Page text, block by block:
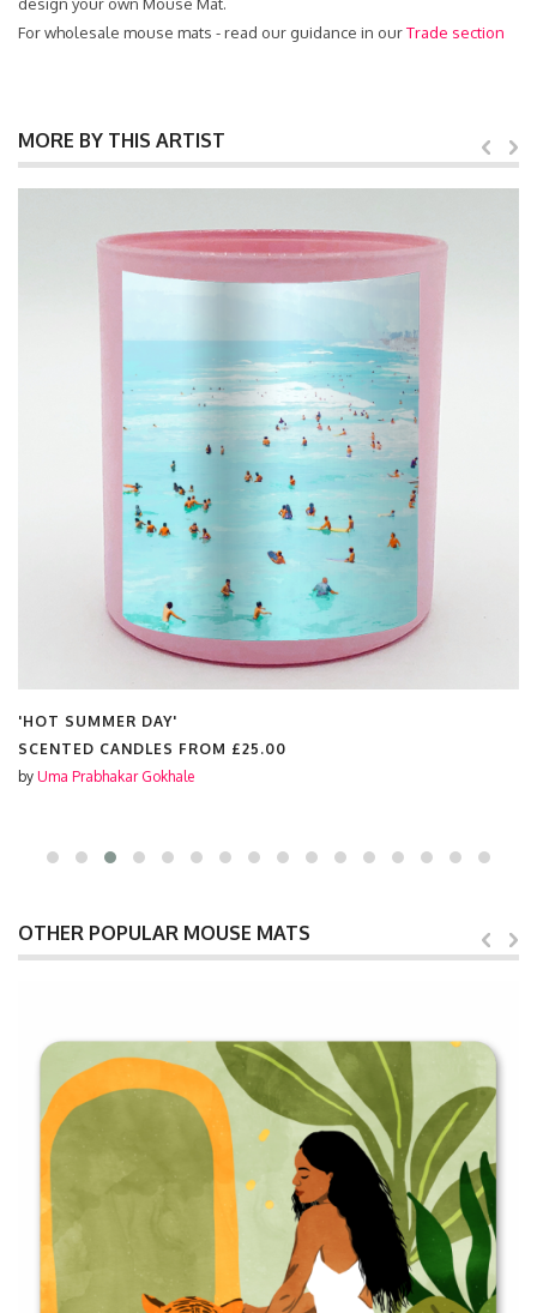
For wholesale mouse mats - read our guidance in ourTrade section
MORE BY THIS ARTIST
'HOT SUMMER DAY'
SCENTED CANDLES FROM £25.00
by Uma Prabhakar Gokhale
OTHER POPULAR MOUSE MATS